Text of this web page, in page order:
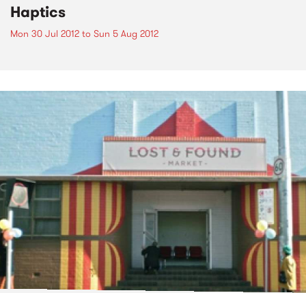
Haptics
Mon 30 Jul 2012 to Sun 5 Aug 2012